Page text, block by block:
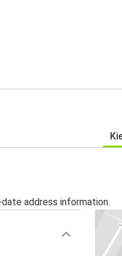
address information.